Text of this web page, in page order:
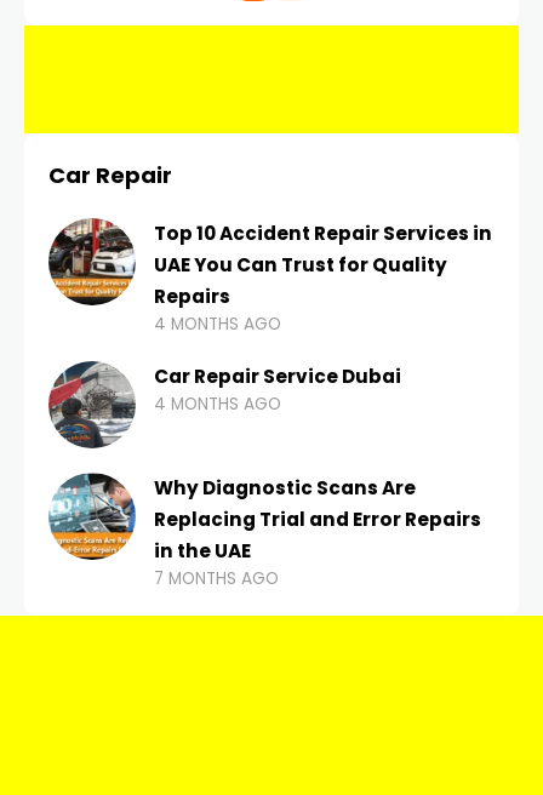
Car Repair
Top 10 Accident Repair Services in
UAE You Can Trust for Quality
Repairs
4 MONTHS AGO
Car Repair Service Dubai
4 MONTHS AGO
Why Diagnostic Scans Are
Replacing Trial and Error Repairs
in the UAE
7 MONTHS AGO